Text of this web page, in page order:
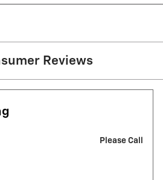
Reviews
Please Call